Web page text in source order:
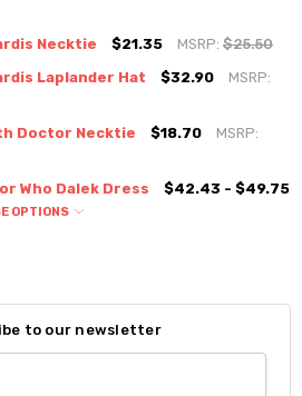
Necktie
$21.35 MSRP:$25.50
Laplander Hat
$32.90
MSRP:
Doctor Necktie
$18.70
MSRP:
Who Dalek Dress
$42.43 - $49.75
OPTIONS
to our newsletter